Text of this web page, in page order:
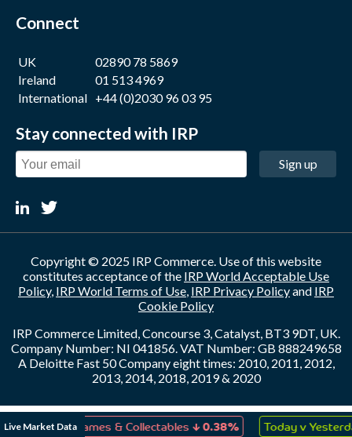
Live Market Data
Toys, Games & Collectables↓ 0.38% Today v Yesterday↑
Connect
UK
02890 78 5869
Ireland
01 513 4969
International +44 (0)2030 96 03 95
Stay connected with IRP
Sign up
Copyright © 2025 IRP Commerce. Use of this website
constitutes acceptance of the IRP World Acceptable Use
Policy, IRP World Terms of Use, IRP Privacy Policyand IRP
Cookie Policy
IRP Commerce Limited, Concourse 3, Catalyst, BT3 9DT, UK.
Company Number: NI 041856. VAT Number: GB 888249658
A Deloitte Fast 50 Company eight times: 2010, 2011, 2012,
2013, 2014, 2018, 2019 & 2020